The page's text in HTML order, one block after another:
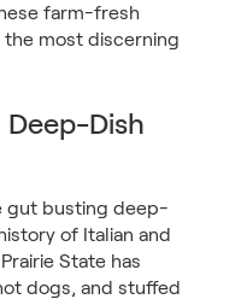
farm-fresh
most discerning
Deep-Dish
gut busting deep-
of Italian and
State has
dogs, and stuffed